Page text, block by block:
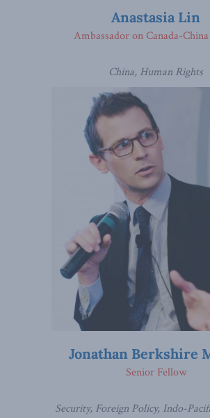
Anastasia Lin
China, Human Rights
Ambassador on Canada-
Jonathan Berkshire
Security, Foreign Policy, Indo-
Senior Fellow